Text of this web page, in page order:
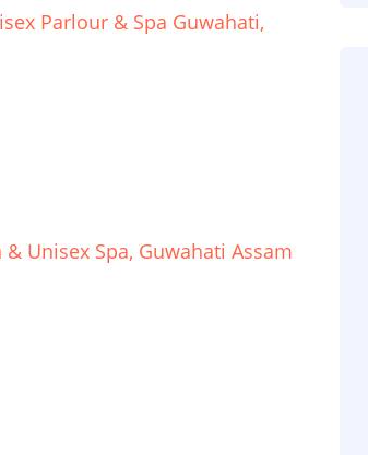
Parlour & Spa Guwahati,
Unisex Spa, Guwahati Assam